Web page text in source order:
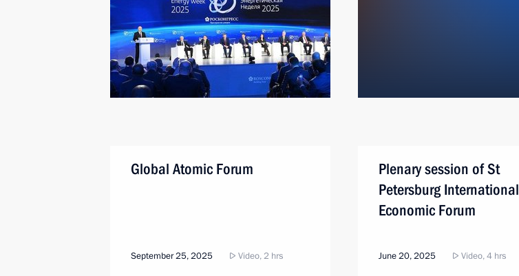
Global Atomic Forum
September 25, 2025 Video, 2 hrs
Plenary session of St
Petersburg International
Economic Forum
June 20, 2025 Video, 4 hrs